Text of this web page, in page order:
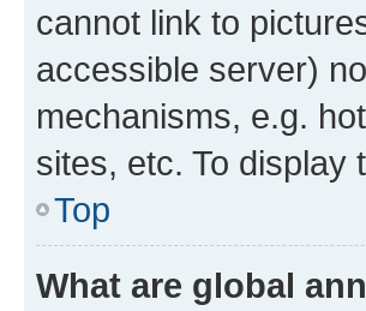
cannot link to
accessible server)
mechanisms, e.g.
sites, etc. To display
Top
What are global